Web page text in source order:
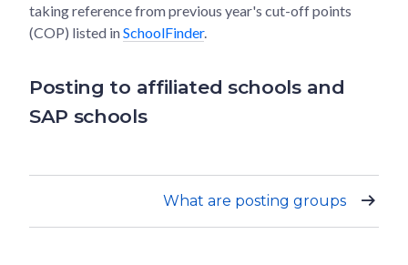
taking reference from previous year's cut-off points
(COP) listed inSchoolFinder.
Posting to affiliated schools and
SAP schools
What are posting groups